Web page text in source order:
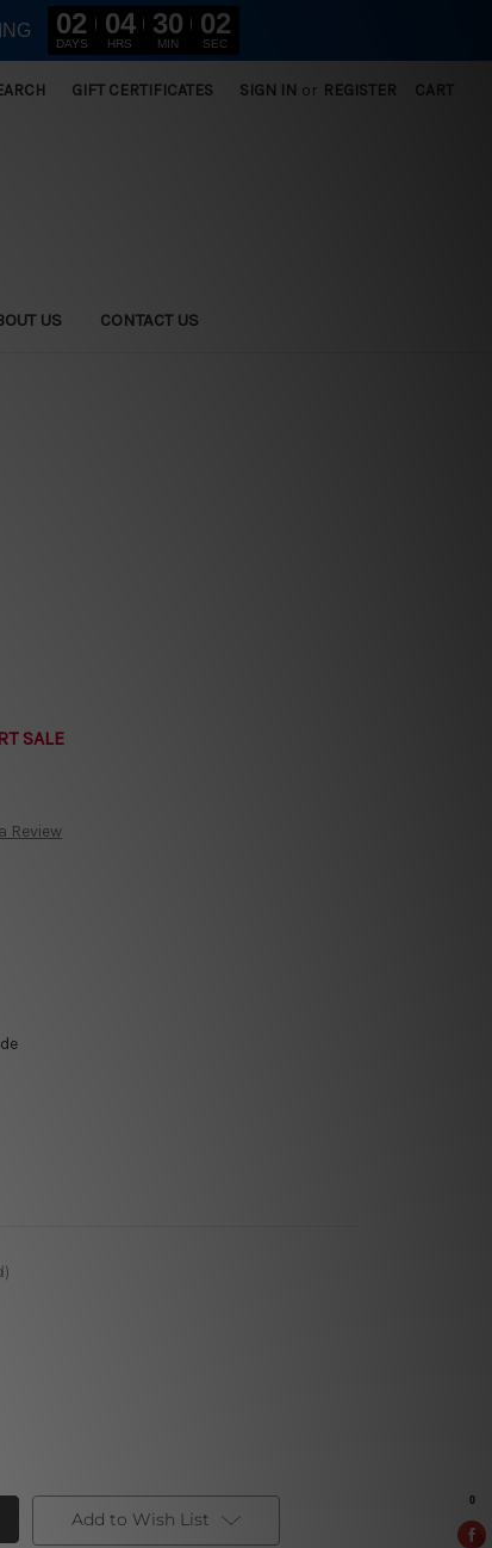
GIFT CERTIFICATES SIGN IN or REGISTER CART
US CONTACT US
SALE
Review
Add to Wish List
02
DAYS
04
HRS
30
MIN
01
SEC